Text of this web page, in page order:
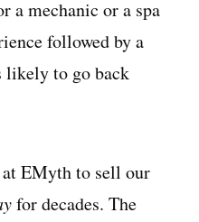
a mechanic or a spa
followed by a
likely to go back
EMyth to sell our
for decades. The